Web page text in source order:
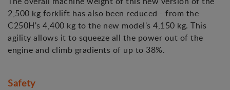
2,500 kg forklift has also been reduced - from the
C250H's 4,400 kg to the new model's 4,150 kg. This
agility allows it to squeeze all the power out of the
engine and climb gradients of up to 38%.
Safety